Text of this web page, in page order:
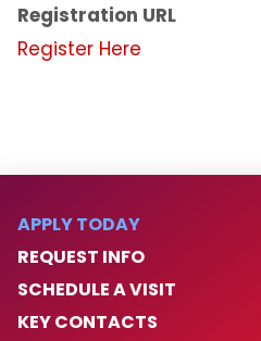
National Academy of
Registration URL
Register Here
APPLY TODAY
REQUEST INFO
SCHEDULE A VISIT
KEY CONTACTS